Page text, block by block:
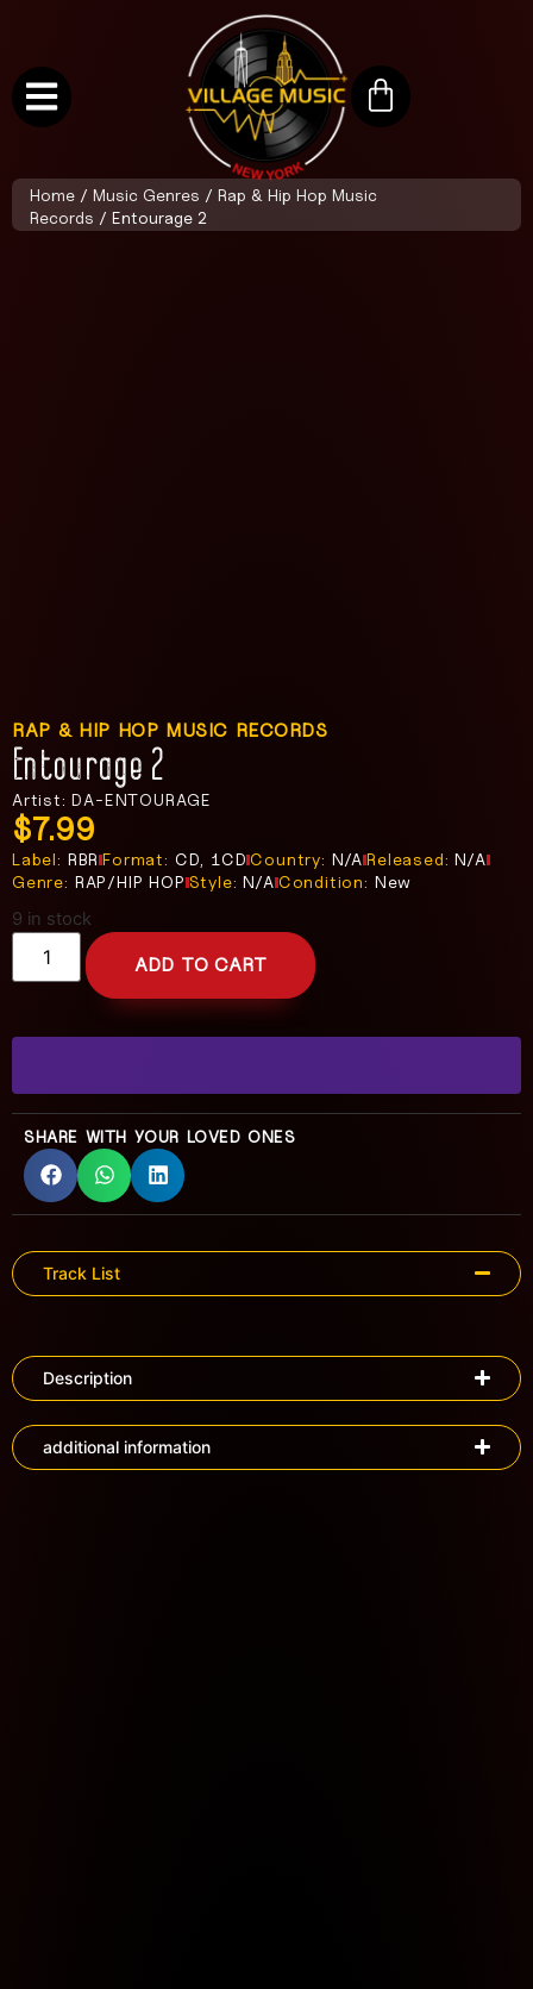
Home / Music Genres / Rap & Hip Hop Music
Records / Entourage 2
RAP & HIP HOP MUSIC RECORDS
Entourage 2
Artist: DA-ENTOURAGE
$7.99
Label: RBRFormat: CD, 1CD Country: N/AReleased: N/A
Genre: RAP/HIP HOP Style: N/A Condition: New
9 in stock
ADD TO CART
SHARE WITH YOUR LOVED ONES
Track List
Description
additional information